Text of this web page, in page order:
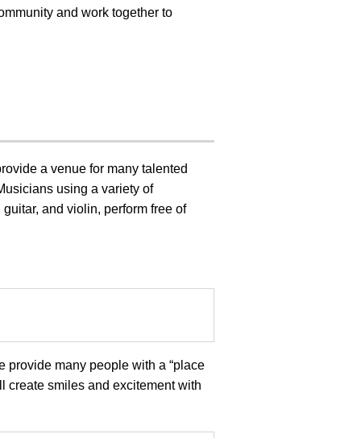
and work together to
a venue for many talented
using a variety of
and violin, perform free of
provide many people with a “place
create smiles and excitement with